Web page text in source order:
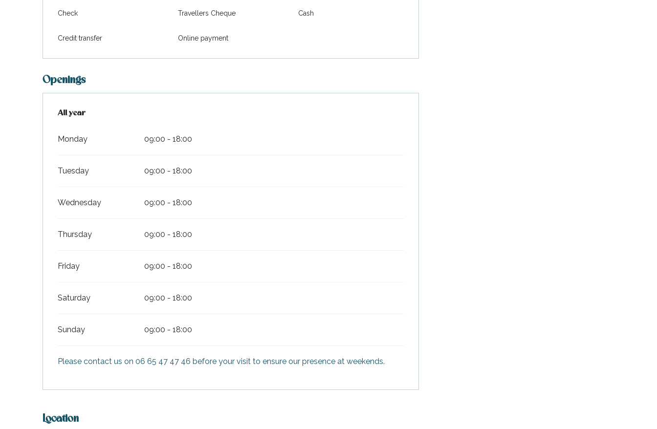
Check Travellers Cheque Cash
Credit transfer Online payment
Openings
All year
All year
Monday 09:00 - 18:00
Tuesday 09:00 - 18:00
Wednesday 09:00 - 18:00
Thursday 09:00 - 18:00
Friday 09:00 - 18:00
Saturday 09:00 - 18:00
Sunday 09:00 - 18:00
Please contact us on 06 65 47 47 46 before your visit to ensure our presence at weekends.
Location